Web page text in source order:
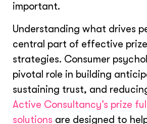
important.
Understanding what drives
central part of effective
strategies. Consumer
pivotal role in building
sustaining trust, and
Active Consultancy’s prize
solutions are designed to